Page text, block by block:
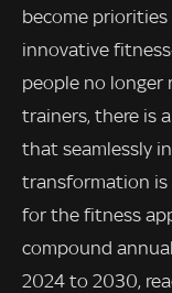
become
innovative
people no longer
trainers, there is
that seamlessly
transformation is
for the fitness
compound
2024 to 2030,